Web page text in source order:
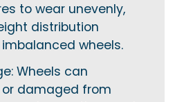
to wear unevenly,
distribution
wheels.
Wheels can
damaged from